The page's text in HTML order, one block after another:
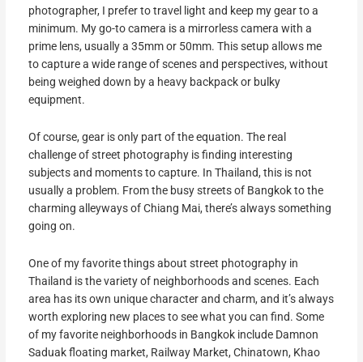
photographer, I prefer to travel light and keep my gear to a
minimum. My go-to camera is a mirrorless camera with a
prime lens, usually a 35mm or 50mm. This setup allows me
to capture a wide range of scenes and perspectives, without
being weighed down by a heavy backpack or bulky
equipment.
Of course, gear is only part of the equation. The real
challenge of street photography is finding interesting
subjects and moments to capture. In Thailand, this is not
usually a problem. From the busy streets of Bangkok to the
charming alleyways of Chiang Mai, there’s always something
going on.
One of my favorite things about street photography in
Thailand is the variety of neighborhoods and scenes. Each
area has its own unique character and charm, and it’s always
worth exploring new places to see what you can find. Some
of my favorite neighborhoods in Bangkok include Damnon
Saduak floating market, Railway Market, Chinatown, Khao